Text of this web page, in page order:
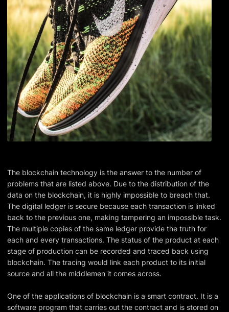
The blockchain technology is the answer to the number of
problems that are listed above. Due to the distribution of the
data on the blockchain, it is highly impossible to breach that.
The digital ledger is secure because each transaction is linked
back to the previous one, making tampering an impossible task.
The multiple copies of the same ledger provide the truth for
each and every transactions. The status of the product at each
stage of production can be recorded and traced back using
blockchain. The tracing would link each product to its initial
source and all the middlemen it comes across.
One of the applications of blockchain is a smart contract. It is a
software program that carries out the contract and is stored on